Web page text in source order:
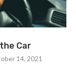
Car
14, 2021